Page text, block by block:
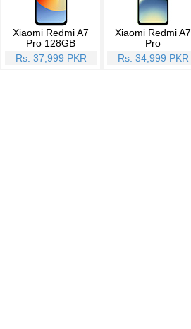
Xiaomi Redmi A7
Pro 128GB
Rs. 37,999 PKR
Xiaomi Redmi A7
Pro
Rs. 34,999 PKR